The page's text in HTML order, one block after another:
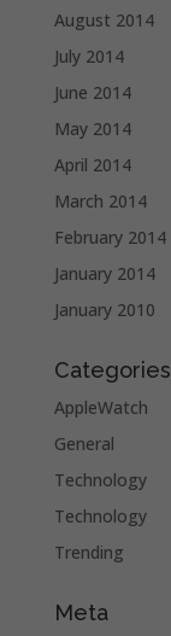
August 2014
July 2014
June 2014
May 2014
April 2014
March 2014
February 2014
January 2014
January 2010
Categories
AppleWatch
General
Technology
Technology
Trending
Meta